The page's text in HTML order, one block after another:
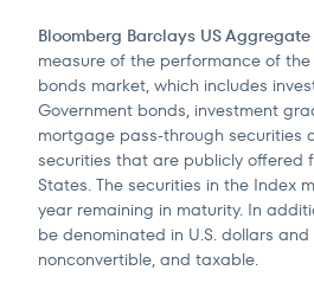
Bloomberg Barclays US
measure of the performance of
bonds market, which includes
Government bonds, investment
mortgage pass-through securities
securities that are publicly offered
States. The securities in the Index
year remaining in maturity. In
be denominated in U.S. dollars
nonconvertible, and taxable.